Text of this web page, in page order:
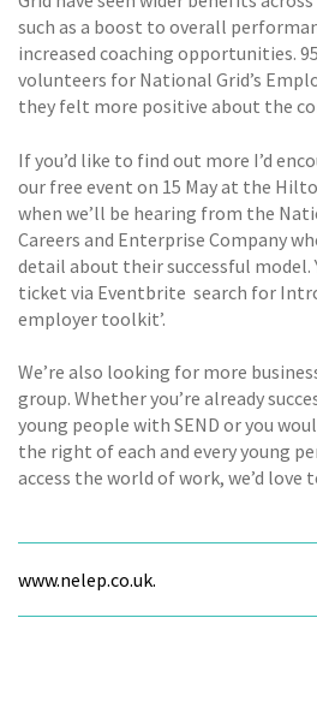
such as a boost to overall
increased coaching opportunities.
volunteers for National Grid’s
they felt more positive about the
If you’d like to find out more I’d
our free event on 15 May at the
when we’ll be hearing from the
Careers and Enterprise Company
detail about their successful model.
ticket via Eventbrite  search for
employer toolkit’.
We’re also looking for more
group. Whether you’re already
young people with SEND or you
the right of each and every young
access the world of work, we’d love
www.nelep.co.uk.